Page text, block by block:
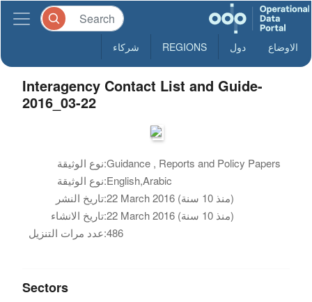
الاوضاع دول REGIONS شركاء
Interagency Contact List and Guide-
2016_03-22
نوع الوثيقة:Guidance , Reports and Policy Papers
نوع الوثيقة:English,Arabic
تاريخ النشر:
22 March 2016 (منذ 10 سنة)
تاريخ الانشاء:
22 March 2016 (منذ 10 سنة)
عدد مرات التنزيل:486
Sectors